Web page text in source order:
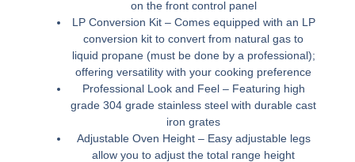
on the front control panel
LP Conversion Kit –Comes equipped with an LP
conversion kit to convert from natural gas to
liquid propane (must be done by a professional);
offering versatility with your cooking preference
Professional Look and Feel –Featuring high
grade 304 grade stainless steel with durable cast
iron grates
Adjustable Oven Height –Easy adjustable legs
allow you to adjust the total range height